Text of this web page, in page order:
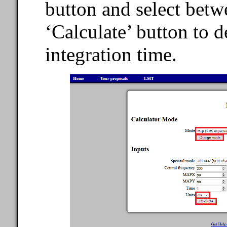
button and select
‘Calculate’ button to
integration time.